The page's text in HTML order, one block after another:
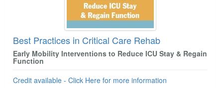
Best Practices in Critical Care Rehab
Early Mobility Interventions to Reduce ICU Stay & Regain
Function
Credit available - Click Here for more information